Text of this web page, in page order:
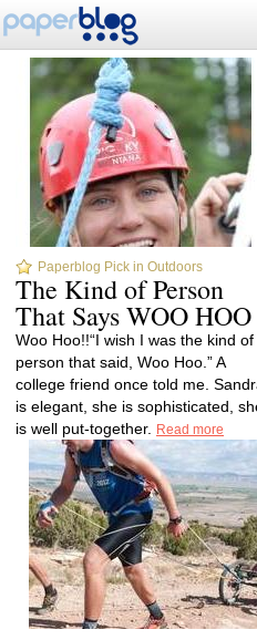
Paperblog Pick in Outdoors
The Kind of Person
That Says WOO HOO
Woo Hoo!!“I wish I was the kind of
person that said, Woo Hoo.” A
college friend once told me.
is elegant, she is sophisticated,
is well put-together.
Read more